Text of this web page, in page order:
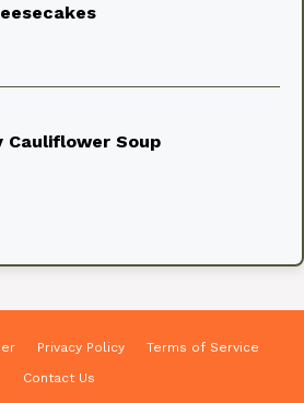
Cauliflower Soup
Privacy Policy
Terms of Service
Contact Us